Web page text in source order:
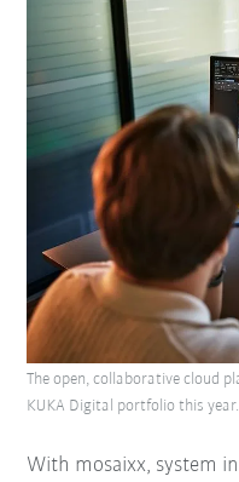
With mosaixx, system
The open, collaborative cloud
KUKA Digital portfolio this